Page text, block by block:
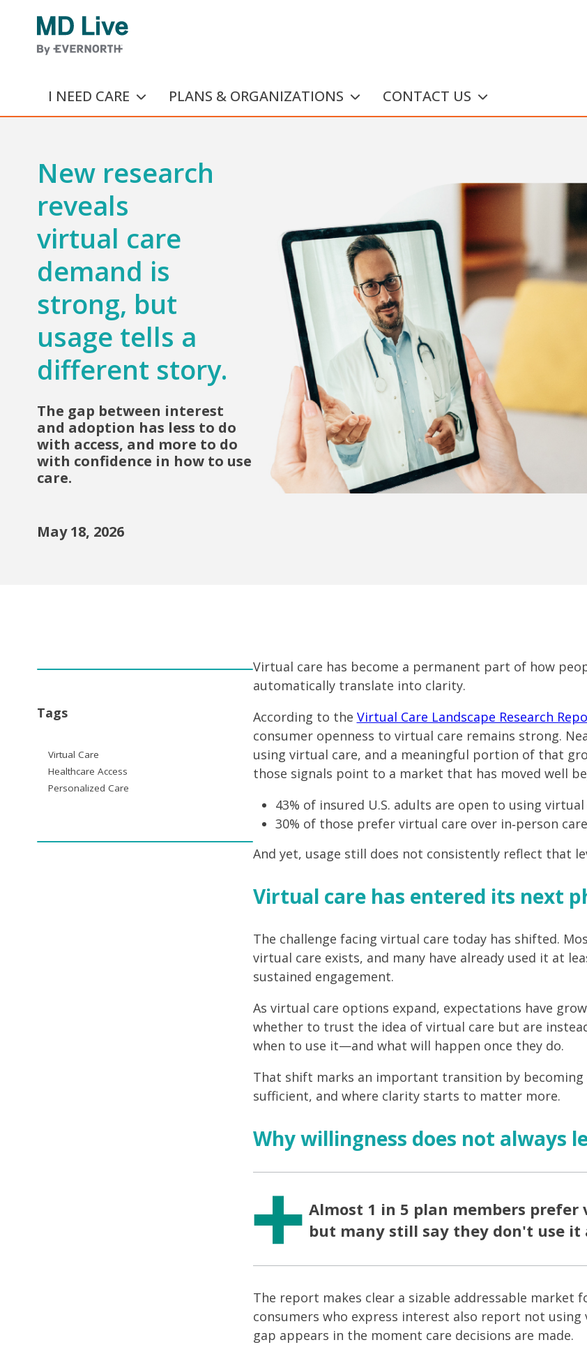
I NEED CARE PLANS & ORGANIZATIONS CONTACT US
New research
reveals
virtual care
demand is
strong, but
usage tells a
different story.
The gap between interest
and adoption has less to do
with access, and more to do
with confidence in how to use
care.
May 18, 2026
Tags
Virtual Care
Healthcare Access
Personalized Care
Virtual care has become a permanent part of how
automatically translate into clarity.
According to the Virtual Care Landscape Research
consumer openness to virtual care remains strong.
using virtual care, and a meaningful portion of that
those signals point to a market that has moved well
43% of insured U.S. adults are open to using virtual
30% of those prefer virtual care over in‑person care
And yet, usage still does not consistently reflect that
Virtual care has entered its next
The challenge facing virtual care today has shifted.
virtual care exists, and many have already used it at
sustained engagement.
As virtual care options expand, expectations have
whether to trust the idea of virtual care but are
when to use it—and what will happen once they do.
That shift marks an important transition by
sufficient, and where clarity starts to matter more.
Why willingness does not always
Almost 1 in 5 plan members prefer
but many still say they don't use it
The report makes clear a sizable addressable market
consumers who express interest also report not
gap appears in the moment care decisions are made.